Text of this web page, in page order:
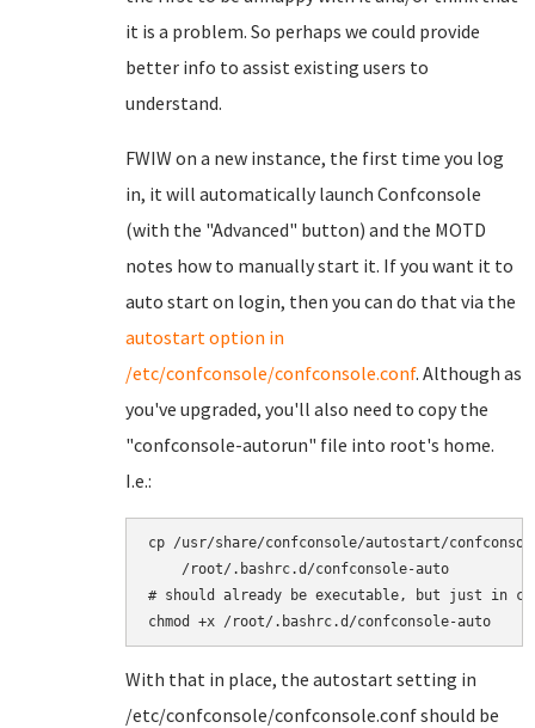
it is a problem. So perhaps we could provide
better info to assist existing users to
understand.
FWIW on a new instance, the first time you log
in, it will automatically launch Confconsole
(with the "Advanced" button) and the MOTD
notes how to manually start it. If you want it to
auto start on login, then you can do that via the
autostart option in
/etc/confconsole/confconsole.conf. Although as
you've upgraded, you'll also need to copy the
"confconsole-autorun" file into root's home.
I.e.:
cp /usr/share/confconsole/autostart/
    /root/.bashrc.d/confconsole-auto
# should already be executable, but just in
With that in place, the autostart setting in
/etc/confconsole/confconsole.conf should be